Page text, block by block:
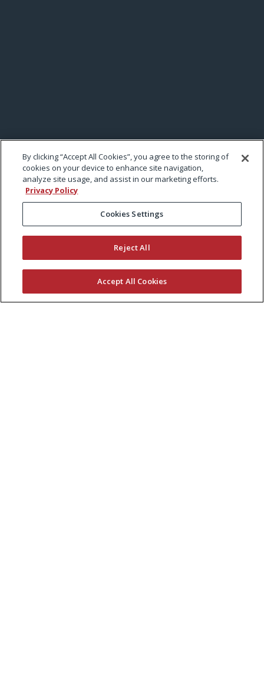
By clicking “Accept All Cookies”, you agree to the storing of
cookies on your device to enhance site navigation,
analyze site usage, and assist in our marketing efforts.
Privacy Policy
Cookies Settings
Reject All
Accept All Cookies